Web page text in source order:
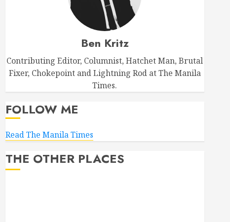
Ben Kritz
Contributing Editor, Columnist, Hatchet Man, Brutal
Fixer, Chokepoint and Lightning Rod at The Manila
Times.
FOLLOW ME
Read The Manila Times
THE OTHER PLACES